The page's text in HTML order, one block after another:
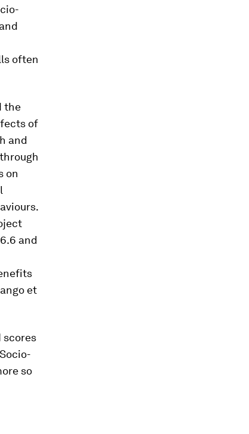
often
the
of
and
on
and
et
scores
so